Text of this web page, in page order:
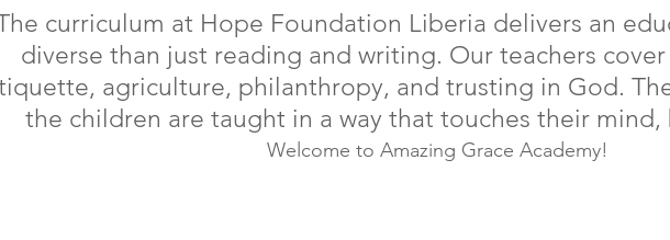
curriculum at Hope Foundation Liberia delivers an
diverse than just reading and writing. Our teachers
agriculture, philanthropy, and trusting in God.
the children are taught in a way that touches their mind,
Welcome to Amazing Grace Academy!